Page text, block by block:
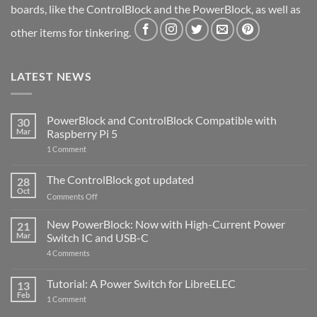
boards, like the ControlBlock and the PowerBlock, as well as
other items for tinkering.
LATEST NEWS
30
Mar
PowerBlock and ControlBlock Compatible with
Raspberry Pi 5
1 Commenton
ControlBlock
Compatible
with
5
28
Oct
The ControlBlock got updated
Comments Offon
ControlBlock
got
updated
21
Mar
New PowerBlock: Now with High-Current Power
Switch IC and USB-C
4 Comments
Now
with
13
Feb
Tutorial: A Power Switch for LibreELEC
1 Commenton